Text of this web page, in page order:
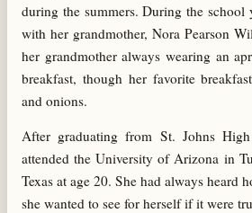
during the summers. During the school
with her grandmother, Nora Pearson
her grandmother always wearing an
breakfast, though her favorite
and onions.
After graduating from St. Johns
attended the University of Arizona in
Texas at age 20. She had always heard
she wanted to see for herself if it were